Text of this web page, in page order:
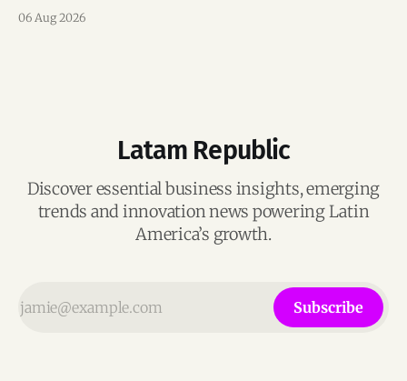
06 Aug 2026
Latam Republic
Discover essential business insights, emerging
trends and innovation news powering Latin
America’s growth.
Subscribe